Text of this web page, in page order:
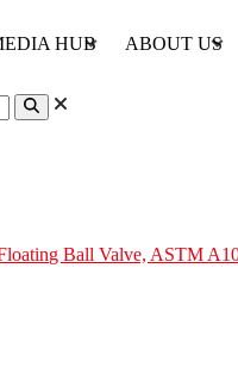
HUB ABOUT US
Ball Valve, ASTM